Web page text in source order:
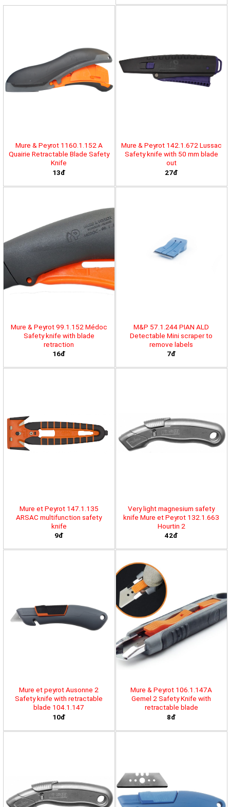
Mure & Peyrot 1160.1.152 A
Quairie Retractable Blade Safety
Knife
13đ
Mure & Peyrot 142.1.672 Lussac
Safety knife with 50 mm blade
out
27đ
Mure & Peyrot 99.1.152 Médoc
Safety knife with blade
retraction
16đ
M&P 57.1.244 PIAN ALD
Detectable Mini scraper to
remove labels
7đ
Mure et Peyrot 147.1.135
ARSAC multifunction safety
knife
9đ
Very light magnesium safety
knife Mure et Peyrot 132.1.663
Hourtin 2
42đ
Mure et peyrot Ausonne 2
Safety knife with retractable
blade 104.1.147
10đ
Mure & Peyrot 106.1.147A
Gemel 2 Safety Knife with
retractable blade
8đ